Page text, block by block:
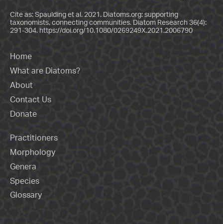
Cite as: Spaulding et al. 2021. Diatoms.org: supporting
taxonomists, connecting communities. Diatom Research 36(4):
291-304. https://doi.org/10.1080/0269249X.2021.2006790
Home
What are Diatoms?
About
Contact Us
Donate
Practitioners
Morphology
Genera
Species
Glossary